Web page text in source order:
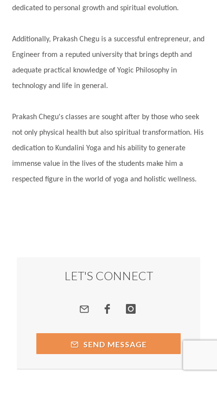
dedicated to personal growth and spiritual evolution.
Additionally, Prakash Chegu is a successful entrepreneur, and
Engineer from a reputed university that brings depth and
adequate practical knowledge of Yogic Philosophy in
technology and life in general.
Prakash Chegu's classes are sought after by those who seek
not only physical health but also spiritual transformation. His
dedication to Kundalini Yoga and his ability to generate
immense value in the lives of the students make him a
respected figure in the world of yoga and holistic wellness.
LET'S CONNECT
SEND MESSAGE